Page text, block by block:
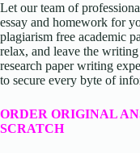
Let our team of
essay and homework for
plagiarism free academic
relax, and leave the
research paper writing
to secure every byte of
ORDER ORIGINAL
SCRATCH